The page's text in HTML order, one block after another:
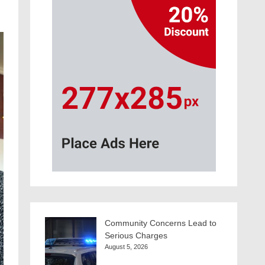
Community Concerns Lead to
Serious Charges
August 5, 2026